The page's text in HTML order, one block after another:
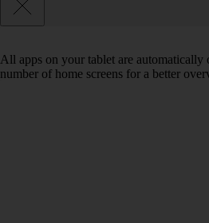
All apps on your tablet are
number of home screens for a better